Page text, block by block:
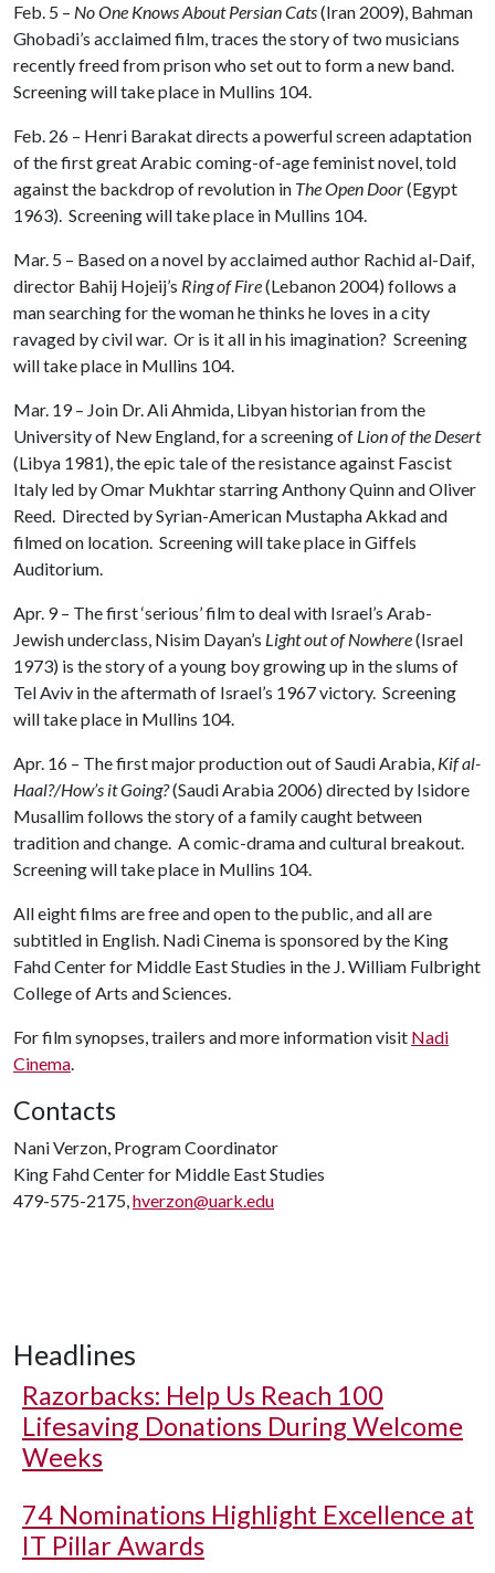
Feb. 5 – No One Knows About Persian Cats(Iran 2009), Bahman
Ghobadi’s acclaimed film, traces the story of two musicians
recently freed from prison who set out to form a new band.
Screening will take place in Mullins 104.
Feb. 26 – Henri Barakat directs a powerful screen adaptation
of the first great Arabic coming-of-age feminist novel, told
against the backdrop of revolution in The Open Door(Egypt
1963). Screening will take place in Mullins 104.
Mar. 5 – Based on a novel by acclaimed author Rachid al-Daif,
director Bahij Hojeij’s Ring of Fire(Lebanon 2004) follows a
man searching for the woman he thinks he loves in a city
ravaged by civil war. Or is it all in his imagination? Screening
will take place in Mullins 104.
Mar. 19 – Join Dr. Ali Ahmida, Libyan historian from the
University of New England, for a screening of Lion of the Desert
(Libya 1981), the epic tale of the resistance against Fascist
Italy led by Omar Mukhtar starring Anthony Quinn and Oliver
Reed. Directed by Syrian-American Mustapha Akkad and
filmed on location. Screening will take place in Giffels
Auditorium.
Apr. 9 – The first ‘serious’ film to deal with Israel’s Arab-
Jewish underclass, Nisim Dayan’s Light out of Nowhere(Israel
1973) is the story of a young boy growing up in the slums of
Tel Aviv in the aftermath of Israel’s 1967 victory. Screening
will take place in Mullins 104.
Apr. 16 – The first major production out of Saudi Arabia, Kif al-
Haal?/How’s it Going?(Saudi Arabia 2006) directed by Isidore
Musallim follows the story of a family caught between
tradition and change. A comic-drama and cultural breakout.
Screening will take place in Mullins 104.
All eight films are free and open to the public, and all are
subtitled in English. Nadi Cinema is sponsored by the King
Fahd Center for Middle East Studies in the J. William Fulbright
College of Arts and Sciences.
For film synopses, trailers and more information visit Nadi
Cinema.
Contacts
Nani Verzon, Program Coordinator
King Fahd Center for Middle East Studies
479-575-2175,hverzon@uark.edu
Headlines
Razorbacks: Help Us Reach 100
Lifesaving Donations During Welcome
Weeks
74 Nominations Highlight Excellence at
IT Pillar Awards